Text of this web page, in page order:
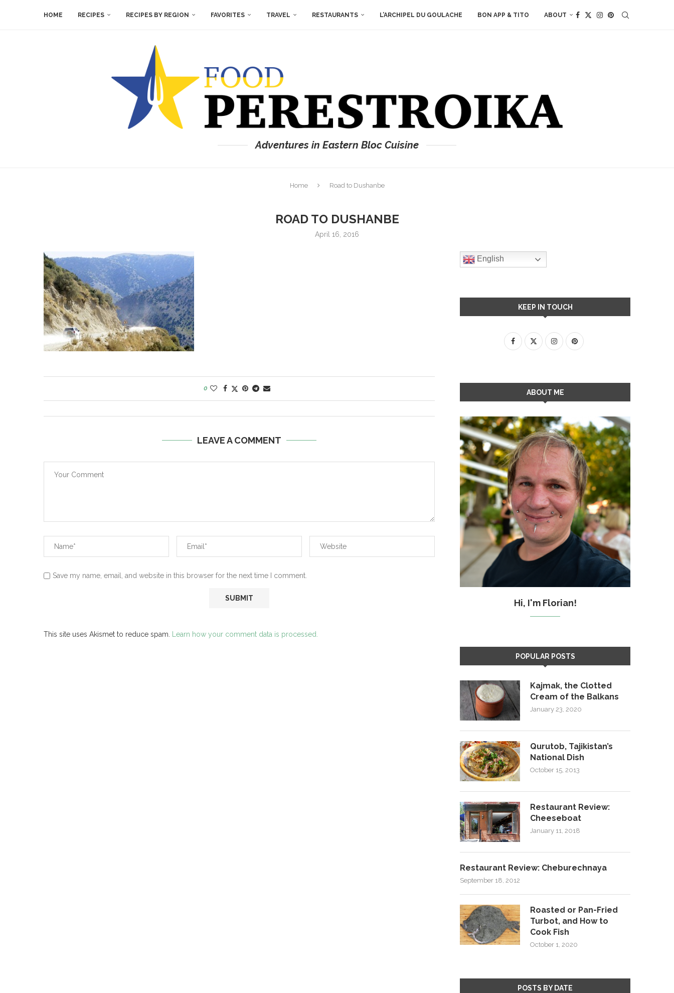
HOME RECIPES RECIPES BY REGION FAVORITES TRAVEL RESTAURANTS L’ARCHIPEL DU GOULACHE BON APP & TITO ABOUT
Adventures in Eastern Bloc Cuisine
Home Road to Dushanbe
ROAD TO DUSHANBE
April 16, 2016
0
LEAVE A COMMENT
Save my name, email, and website in this browser for the next time I comment.
This site uses Akismet to reduce spam. Learn how your comment data is processed.
English
KEEP IN TOUCH
ABOUT ME
Hi, I'm Florian!
POPULAR POSTS
Kajmak, the Clotted
Cream of the Balkans
January 23, 2020
Qurutob, Tajikistan’s
National Dish
October 15, 2013
Restaurant Review:
Cheeseboat
January 11, 2018
Restaurant Review: Cheburechnaya
September 18, 2012
Roasted or Pan-Fried
Turbot, and How to
Cook Fish
October 1, 2020
POSTS BY DATE